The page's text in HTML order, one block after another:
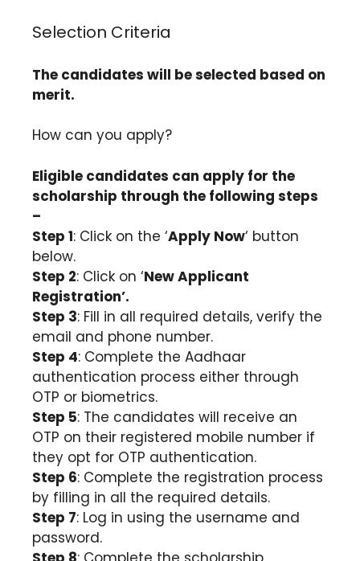
Selection Criteria
The candidates will be selected based on
merit.
How can you apply?
Eligible candidates can apply for the
scholarship through the following steps
–
Step 1: Click on the ‘Apply Now‘ button
below.
Step 2: Click on ‘New Applicant
Registration’.
Step 3: Fill in all required details, verify the
email and phone number.
Step 4: Complete the Aadhaar
authentication process either through
OTP or biometrics.
Step 5: The candidates will receive an
OTP on their registered mobile number if
they opt for OTP authentication.
Step 6: Complete the registration process
by filling in all the required details.
Step 7: Log in using the username and
password.